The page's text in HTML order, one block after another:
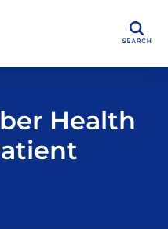
Health